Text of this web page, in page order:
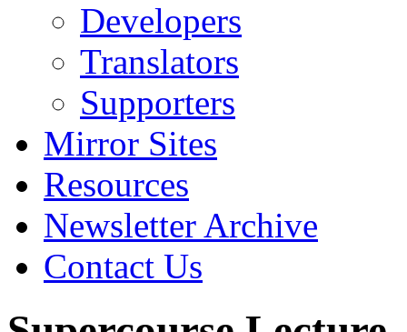
Developers
Translators
Supporters
Mirror Sites
Resources
Newsletter Archive
Contact Us